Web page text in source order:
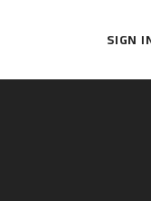
SIGN